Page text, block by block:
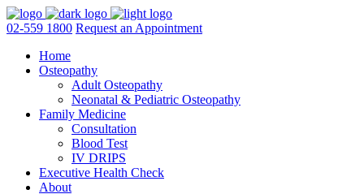
02-559 1800 Request an Appointment
Home
Osteopathy
Adult Osteopathy
Neonatal & Pediatric Osteopathy
Family Medicine
Consultation
Blood Test
IV DRIPS
Executive Health Check
About